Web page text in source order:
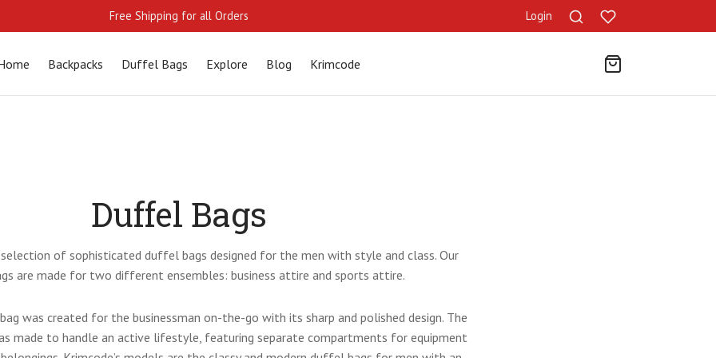
Free Shipping for all Orders Login
Backpacks Duffel Bags Explore Blog Krimcode
Duffel Bags
of sophisticated duffel bags designed for the men with style and class. Our
are made for two different ensembles: business attire and sports attire.
was created for the businessman on-the-go with its sharp and polished design. The
made to handle an active lifestyle, featuring separate compartments for equipment